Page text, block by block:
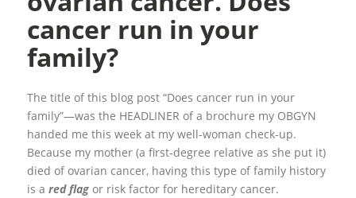
cancer run in your
family?
The title of this blog post “Does cancer run in your
family”—was the HEADLINER of a brochure my OBGYN
handed me this week at my well-woman check-up.
Because my mother (a first-degree relative as she put it)
died of ovarian cancer, having this type of family history
is ared flag or risk factor for hereditary cancer.